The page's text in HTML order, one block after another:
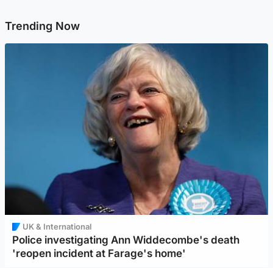
Trending Now
UK & International
Police investigating Ann Widdecombe's death
'reopen incident at Farage's home'